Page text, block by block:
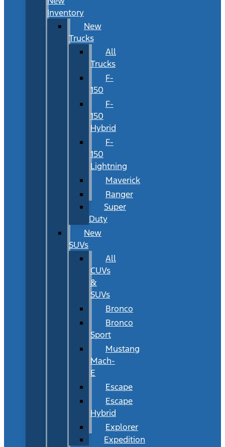
Inventory
New
Trucks
All
Trucks
F-
150
F-
150
Hybrid
F-
150
Lightning
Maverick
Ranger
Super
Duty
New
SUVs
All
CUVs
&
SUVs
Bronco
Bronco
Sport
Mustang
Mach-
E
Escape
Escape
Hybrid
Explorer
Expedition